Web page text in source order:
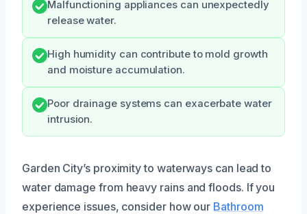
Malfunctioning appliances can unexpectedly
release water.
High humidity can contribute to mold growth
and moisture accumulation.
Poor drainage systems can exacerbate water
intrusion.
Garden City’s proximity to waterways can lead to
water damage from heavy rains and floods. If you
experience issues, consider how our Bathroom